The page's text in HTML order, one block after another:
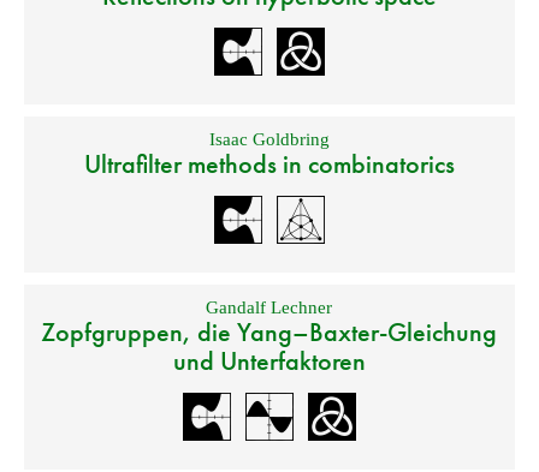
Isaac Goldbring
Ultrafilter methods in combinatorics
Gandalf Lechner
Zopfgruppen, die Yang–Baxter-Gleichung
und Unterfaktoren